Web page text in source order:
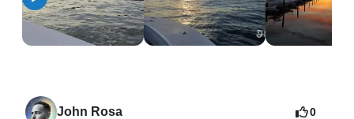
John Rosa 0